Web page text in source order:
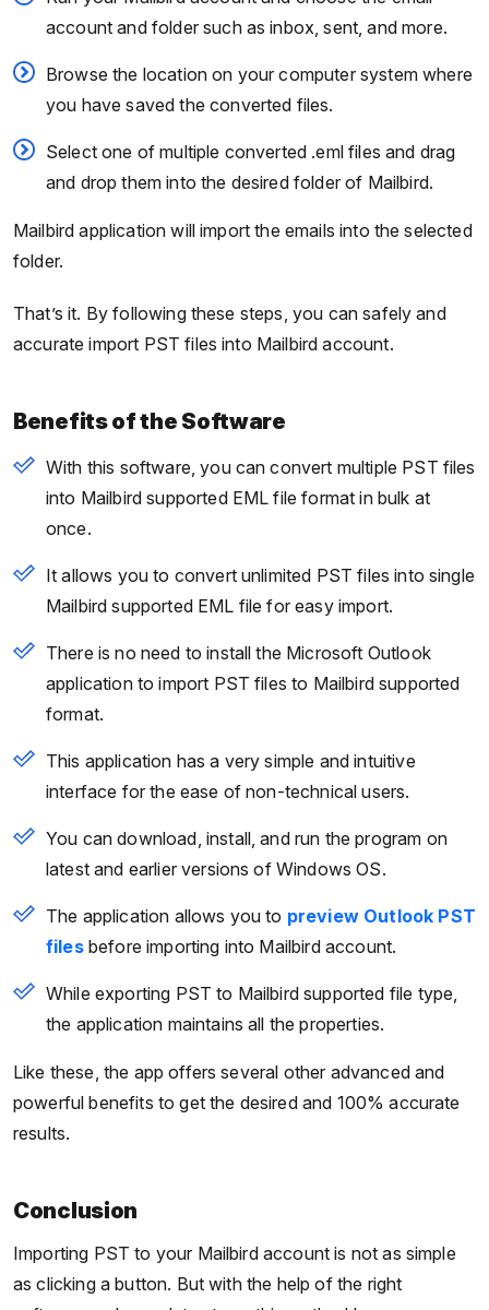
account and folder such as inbox, sent, and more.
Browse the location on your computer system where
you have saved the converted files.
Select one of multiple converted .eml files and drag
and drop them into the desired folder of Mailbird.
Mailbird application will import the emails into the selected
folder.
That’s it. By following these steps, you can safely and
accurate import PST files into Mailbird account.
Benefits of the Software
With this software, you can convert multiple PST files
into Mailbird supported EML file format in bulk at
once.
It allows you to convert unlimited PST files into single
Mailbird supported EML file for easy import.
There is no need to install the Microsoft Outlook
application to import PST files to Mailbird supported
format.
This application has a very simple and intuitive
interface for the ease of non-technical users.
You can download, install, and run the program on
latest and earlier versions of Windows OS.
The application allows you to preview Outlook PST
filesbefore importing into Mailbird account.
While exporting PST to Mailbird supported file type,
the application maintains all the properties.
Like these, the app offers several other advanced and
powerful benefits to get the desired and 100% accurate
results.
Conclusion
Importing PST to your Mailbird account is not as simple
as clicking a button. But with the help of the right